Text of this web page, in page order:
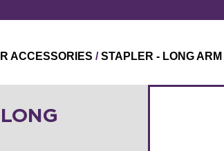
ACCESSORIES /STAPLER - LONG ARM